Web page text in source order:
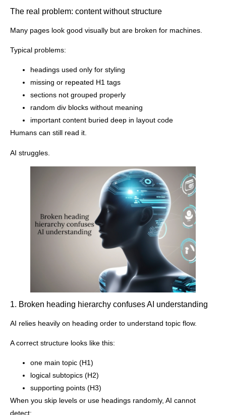
The real problem: content without structure
Many pages look good visually but are broken for machines.
Typical problems:
headings used only for styling
missing or repeated H1 tags
sections not grouped properly
random div blocks without meaning
important content buried deep in layout code
Humans can still read it.
AI struggles.
1. Broken heading hierarchy confuses AI understanding
AI relies heavily on heading order to understand topic flow.
A correct structure looks like this:
one main topic (H1)
logical subtopics (H2)
supporting points (H3)
When you skip levels or use headings randomly, AI cannot
detect: